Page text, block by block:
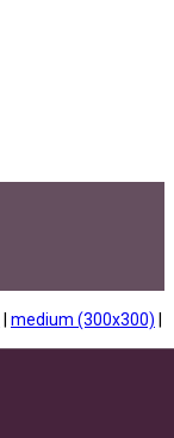
| medium (300x300) |